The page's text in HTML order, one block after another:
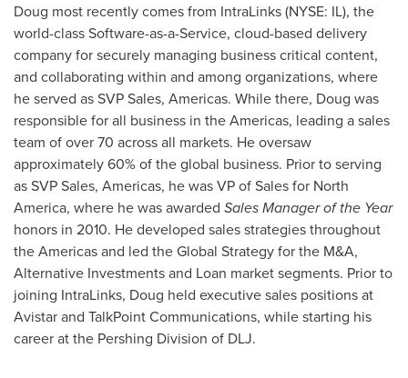
Doug most recently comes from IntraLinks (NYSE: IL), the
world-class Software-as-a-Service, cloud-based delivery
company for securely managing business critical content,
and collaborating within and among organizations, where
he served as SVP Sales, Americas. While there, Doug was
responsible for all business in the Americas, leading a sales
team of over 70 across all markets. He oversaw
approximately 60% of the global business. Prior to serving
as SVP Sales, Americas, he was VP of Sales for North
America, where he was awarded Sales Manager of the Year
honors in 2010. He developed sales strategies throughout
the Americas and led the Global Strategy for the M&A,
Alternative Investments and Loan market segments. Prior to
joining IntraLinks, Doug held executive sales positions at
Avistar and TalkPoint Communications, while starting his
career at the Pershing Division of DLJ.